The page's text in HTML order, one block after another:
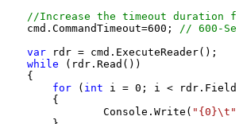
//Increase the timeout duration
cmd.CommandTimeout=
600 ; // 600-
var rdr = cmd.ExecuteReader();
while (rdr.Read())
{
for ( int i = 0 ; i <
{
Console.Write(
"{0}\t"